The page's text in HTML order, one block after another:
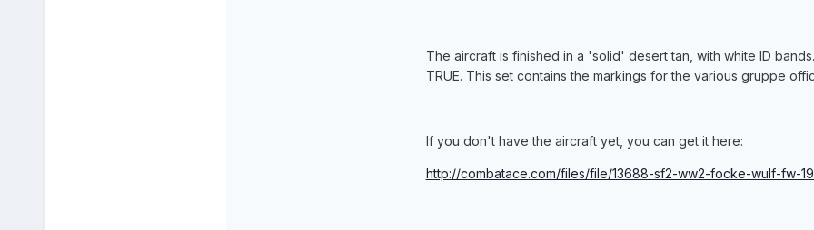
The aircraft is finished in a 'solid' desert tan, with white ID
TRUE. This set contains the markings for the various gruppe
If you don't have the aircraft yet, you can get it here:
http://combatace.com/files/file/13688-sf2-ww2-focke-wulf-fw-